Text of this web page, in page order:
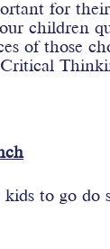
for
children
of those
to go do